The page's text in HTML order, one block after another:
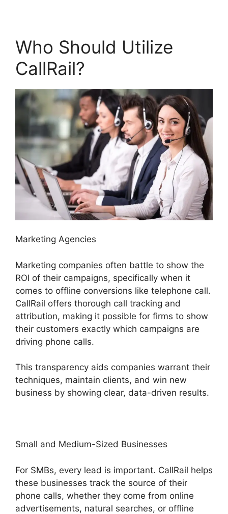
Who Should Utilize
CallRail?
Marketing Agencies
Marketing companies often battle to show the
ROI of their campaigns, specifically when it
comes to offline conversions like telephone call.
CallRail offers thorough call tracking and
attribution, making it possible for firms to show
their customers exactly which campaigns are
driving phone calls.
This transparency aids companies warrant their
techniques, maintain clients, and win new
business by showing clear, data-driven results.
Small and Medium-Sized Businesses
For SMBs, every lead is important. CallRail helps
these businesses track the source of their
phone calls, whether they come from online
advertisements, natural searches, or offline